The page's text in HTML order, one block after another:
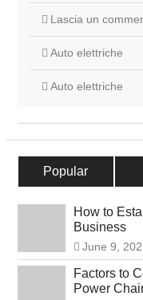
Lascia un
Auto elettriche
Auto elettriche
Popular
How to
Business
June 9,
Factors to
Power